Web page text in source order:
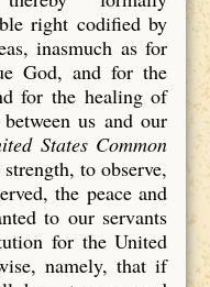
right codified by
inasmuch as for
God, and for the
for the healing of
us and our
States Common
to observe,
the peace and
to our servants
for the United
namely, that if